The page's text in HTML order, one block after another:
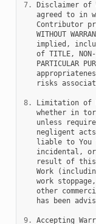
7.
Disclaimer of
agreed to in
Contributor
WITHOUT
implied,
of TITLE,
PARTICULAR
risks
8.
Limitation of
whether in
unless
negligent
liable to You
incidental,
result of
Work
work
other
has been
9. Accepting